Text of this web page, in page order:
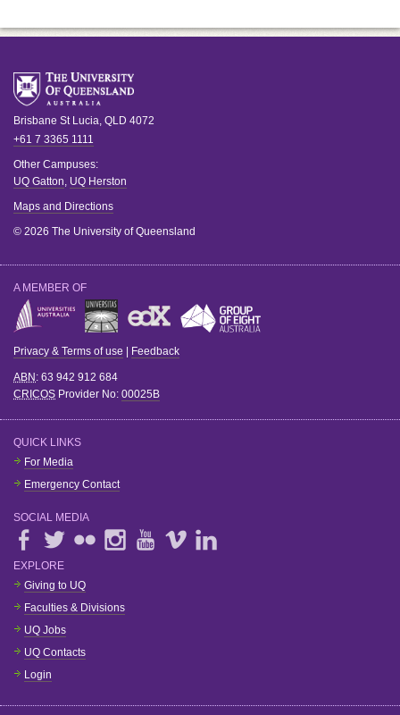
Brisbane St Lucia, QLD 4072
+61 7 3365 1111
Other Campuses:
UQ Gatton, UQ Herston
Maps and Directions
© 2026 The University of Queensland
A MEMBER OF
Privacy & Terms of use Feedback
ABN : 63 942 912 684
CRICOS Provider No: 00025B
QUICK LINKS
For Media
Emergency Contact
SOCIAL MEDIA
EXPLORE
Giving to UQ
Faculties & Divisions
UQ Jobs
UQ Contacts
Login